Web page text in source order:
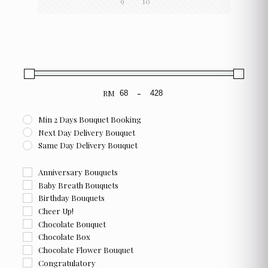
RM
Minimum Price
-
Maximum Price
Min 2 Days Bouquet Booking
Next Day Delivery Bouquet
Same Day Delivery Bouquet
Anniversary Bouquets
Baby Breath Bouquets
Birthday Bouquets
Cheer Up!
Chocolate Bouquet
Chocolate Box
Chocolate Flower Bouquet
Congratulatory